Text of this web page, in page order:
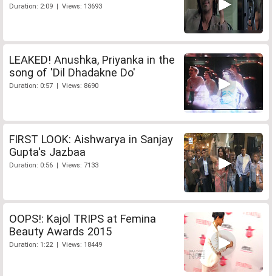
Duration: 2:09 | Views: 13693
LEAKED! Anushka, Priyanka in the
song of 'Dil Dhadakne Do'
Duration: 0:57 | Views: 8690
FIRST LOOK: Aishwarya in Sanjay
Gupta's Jazbaa
Duration: 0:56 | Views: 7133
OOPS!: Kajol TRIPS at Femina
Beauty Awards 2015
Duration: 1:22 | Views: 18449